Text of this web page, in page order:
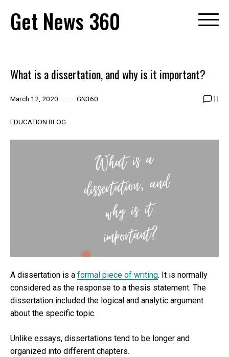
content
Get News 360
What is a dissertation, and why is it important?
March 12, 2020 GN360 11
EDUCATION BLOG
A dissertation is a formal piece of writing. It is normally
considered as the response to a thesis statement. The
dissertation included the logical and analytic argument
about the specific topic.
Unlike essays, dissertations tend to be longer and
organized into different chapters.